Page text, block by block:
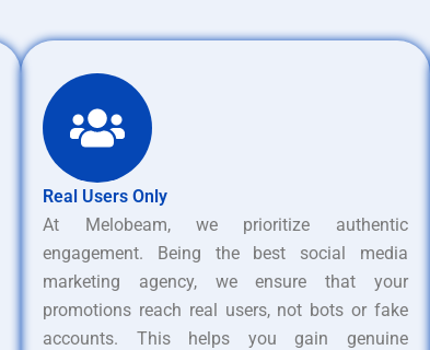
Real Users Only
At Melobeam, we prioritize authentic
engagement. Being the best social media
marketing agency, we ensure that your
promotions reach real users, not bots or fake
accounts. This helps you gain genuine